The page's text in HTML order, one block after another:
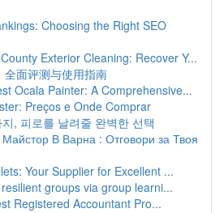
Choosing the Right SEO
Exterior Cleaning: Recover Y...
全面评测与使用指南
Ocala Painter: A Comprehensive...
Preços e Onde Comprar
, 피로를 날려줄 완벽한 선택
В Варна : Отговори за Твоя
Your Supplier for Excellent ...
groups via group learni...
Registered Accountant Pro...